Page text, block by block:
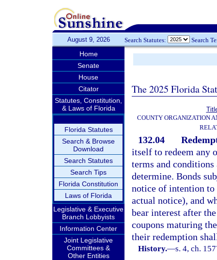
August 9, 2026 Search Statutes: Search
Home
Senate
House
Citator
Statutes, Constitution,
& Laws of Florida
Florida Statutes
Search & Browse
Download
Search Statutes
Search Tips
Florida Constitution
Laws of Florida
Legislative & Executive
Branch Lobbyists
Information Center
Joint Legislative
Committees &
Other Entities
The 2025 Florida
COUNTY ORGANIZATION
132.04
itself to redeem any
terms and
determine. Bonds
notice of intention
actual notice), and
bear interest after
coupons maturing
their redemption
History.—s. 4, ch.